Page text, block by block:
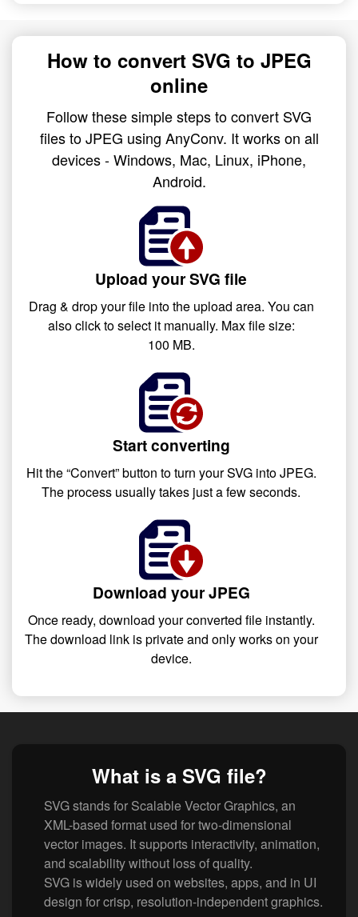
How to convert SVG to JPEG
online
Follow these simple steps to convert SVG
files to JPEG using AnyConv. It works on all
devices - Windows, Mac, Linux, iPhone,
Android.
Upload your SVG file
Drag & drop your file into the upload area. You can
also click to select it manually. Max file size:
100 MB.
Start converting
Hit the “Convert” button to turn your SVG into JPEG.
The process usually takes just a few seconds.
Download your JPEG
Once ready, download your converted file instantly.
The download link is private and only works on your
device.
What is a SVG file?
SVG stands for Scalable Vector Graphics, an
XML-based format used for two-dimensional
vector images. It supports interactivity, animation,
and scalability without loss of quality.
SVG is widely used on websites, apps, and in UI
design for crisp, resolution-independent graphics.